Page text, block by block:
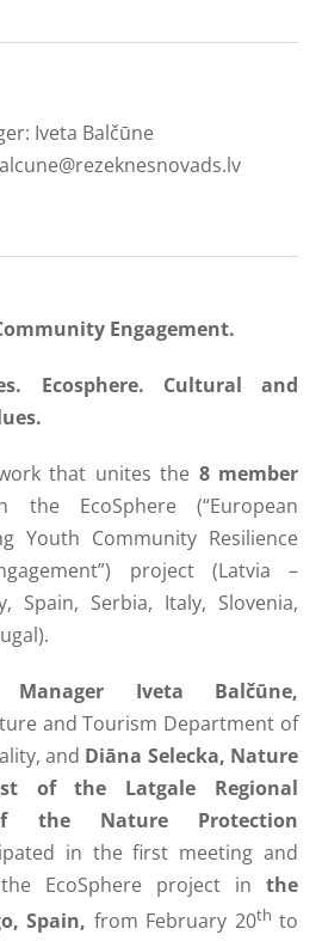
Iveta Balčūne
Engagement.
Ecosphere. Cultural and
that unites the 8 member
the EcoSphere (“European
Youth Community Resilience
project (Latvia –
Spain, Serbia, Italy, Slovenia,
Iveta Balčūne,
and Tourism Department of
and Diāna Selecka, Nature
of the Latgale Regional
the Nature Protection
in the first meeting and
EcoSphere project in the
Spain, from February 20th to